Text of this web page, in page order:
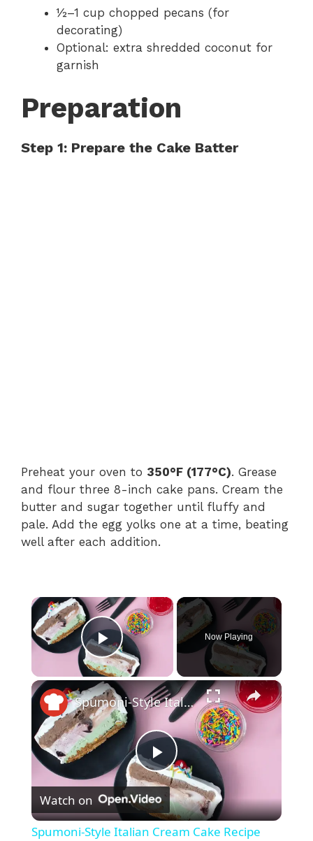
½–1 cup chopped pecans (for
decorating)
Optional: extra shredded coconut for
garnish
Preparation
Step 1: Prepare the Cake Batter
Preheat your oven to 350°F (177°C). Grease
and flour three 8-inch cake pans. Cream the
butter and sugar together until fluffy and
pale. Add the egg yolks one at a time, beating
well after each addition.
×
Play Video
Now Playing
×
P
l
Spumoni-Style Italian Cream Cake Recipe
Watch on
Spumoni-Style Italian Cream Cake Recipe